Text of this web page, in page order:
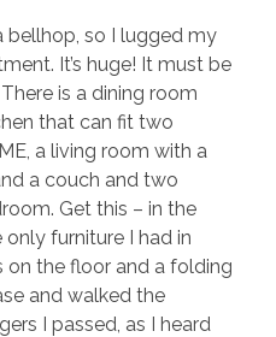
bellhop, so I lugged my
It’s huge! It must be
is a dining room
that can fit two
a living room with a
a couch and two
Get this – in the
furniture I had in
on the floor and a folding
and walked the
I passed, as I heard